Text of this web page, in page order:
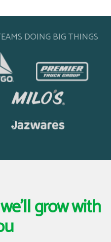
DOING BIG THINGS
we'll grow with